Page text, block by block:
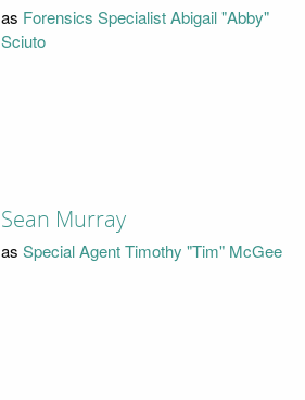
as Forensics Specialist Abigail "Abby"
Sciuto
Sean Murray
as Special Agent Timothy "Tim" McGee